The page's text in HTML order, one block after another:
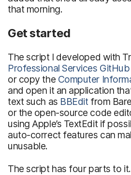
that morning.
Get started
The script I developed with
Professional Services
or copy the Computer
and open it an application
text such as BBEdit from
or the open-source code
using Apple’s TextEdit if
auto-correct features can
unusable.
The script has four parts to it.